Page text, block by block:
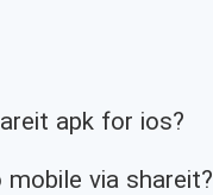
apk for ios?
via shareit?